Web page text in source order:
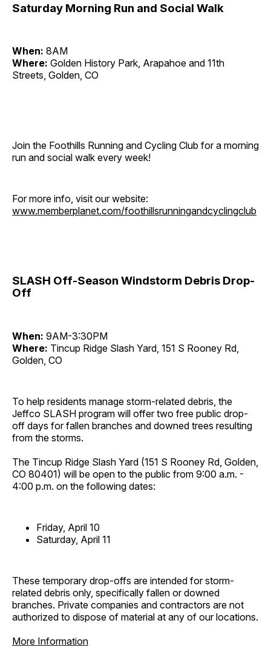
Saturday Morning Run and Social Walk
When: 8AM
Where: Golden History Park, Arapahoe and 11th
Streets, Golden, CO
Join the Foothills Running and Cycling Club for a morning
run and social walk every week!
For more info, visit our website:
www.memberplanet.com/foothillsrunningandcyclingclub
SLASH Off-Season Windstorm Debris Drop-
Off
When: 9AM-3:30PM
Where: Tincup Ridge Slash Yard, 151 S Rooney Rd,
Golden, CO
To help residents manage storm-related debris, the
Jeffco SLASH program will offer two free public drop-
off days for fallen branches and downed trees resulting
from the storms.
The Tincup Ridge Slash Yard (151 S Rooney Rd, Golden,
CO 80401) will be open to the public from 9:00 a.m. -
4:00 p.m. on the following dates:
Friday, April 10
Saturday, April 11
These temporary drop-offs are intended for storm-
related debris only, specifically fallen or downed
branches. Private companies and contractors are not
authorized to dispose of material at any of our locations.
More Information